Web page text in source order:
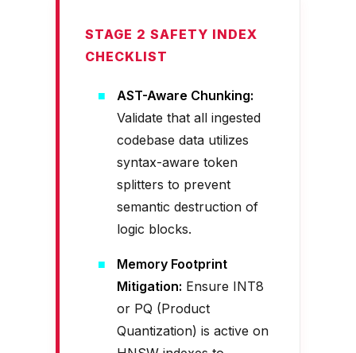
STAGE 2 SAFETY INDEX
CHECKLIST
AST-Aware Chunking:
Validate that all ingested
codebase data utilizes
syntax-aware token
splitters to prevent
semantic destruction of
logic blocks.
Memory Footprint
Mitigation: Ensure INT8
or PQ (Product
Quantization) is active on